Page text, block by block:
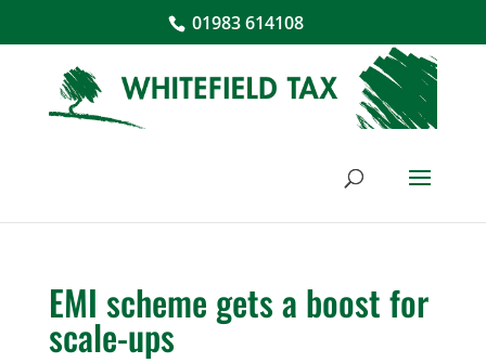
01983 614108
EMI scheme gets a boost for
scale-ups